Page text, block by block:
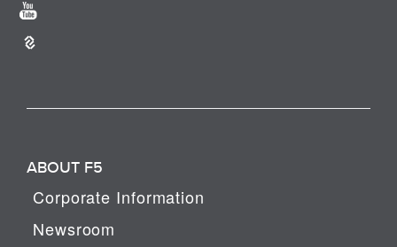
ABOUT F5
Corporate Information
Newsroom